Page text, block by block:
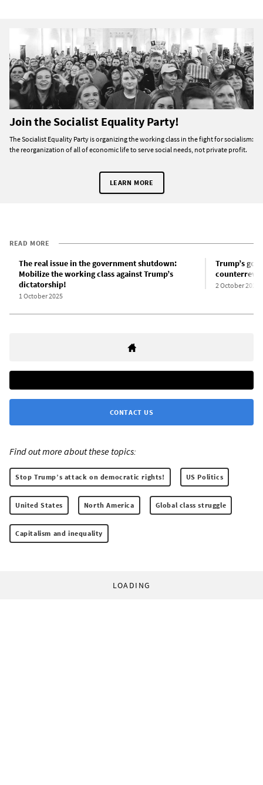
Join the Socialist Equality Party!
The Socialist Equality Party is organizing the working class in the fight for socialism:
the reorganization of all of economic life to serve social needs, not private profit.
LEARN MORE
READ MORE
The real issue in the government shutdown:
Mobilize the working class against Trump’s
dictatorship!
1 October 2025
Trump’s
2 October 2025
CONTACT US
Find out more about these topics:
Stop Trump’s attack on democratic rights! US Politics
United States North America Global class struggle
Capitalism and inequality
LOADING